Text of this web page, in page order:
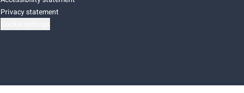
Privacy statement